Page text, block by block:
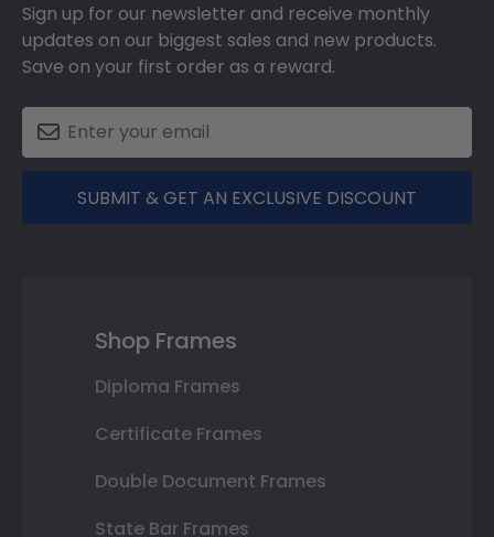
Sign up for our newsletter and receive monthly
updates on our biggest sales and new products.
Save on your first order as a reward.
SUBMIT & GET AN EXCLUSIVE DISCOUNT
Shop Frames
Diploma Frames
Certificate Frames
Double Document Frames
State Bar Frames